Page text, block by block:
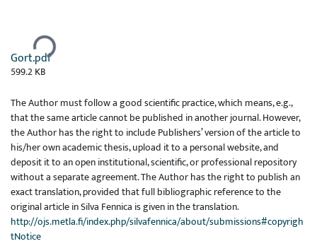
Ladataan...
Gort.pdf
599.2 KB
The Author must follow a good scientific practice, which means, e.g.,
that the same article cannot be published in another journal. However,
the Author has the right to include Publishers’ version of the article to
his/her own academic thesis, upload it to a personal website, and
deposit it to an open institutional, scientific, or professional repository
without a separate agreement. The Author has the right to publish an
exact translation, provided that full bibliographic reference to the
original article in Silva Fennica is given in the translation.
http://ojs.metla.fi/index.php/silvafennica/about/submissions#copyrigh
tNotice